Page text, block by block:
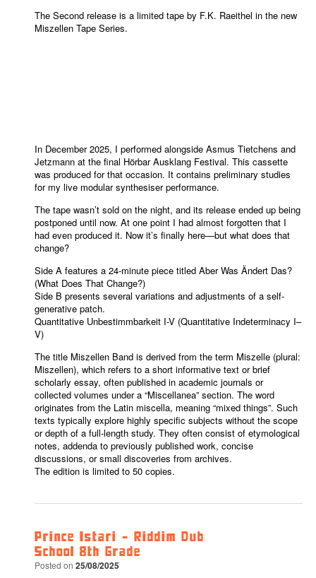
The Second release is a limited tape by F.K. Raeithel in the new
Miszellen Tape Series.
In December 2025, I performed alongside Asmus Tietchens and
Jetzmann at the final Hörbar Ausklang Festival. This cassette
was produced for that occasion. It contains preliminary studies
for my live modular synthesiser performance.
The tape wasn’t sold on the night, and its release ended up being
postponed until now. At one point I had almost forgotten that I
had even produced it. Now it’s finally here—but what does that
change?
Side A features a 24-minute piece titled Aber Was Ändert Das?
(What Does That Change?)
Side B presents several variations and adjustments of a self-
generative patch.
Quantitative Unbestimmbarkeit I-V (Quantitative Indeterminacy I–
V)
The title Miszellen Band is derived from the term Miszelle (plural:
Miszellen), which refers to a short informative text or brief
scholarly essay, often published in academic journals or
collected volumes under a “Miscellanea” section. The word
originates from the Latin miscella, meaning “mixed things”. Such
texts typically explore highly specific subjects without the scope
or depth of a full-length study. They often consist of etymological
notes, addenda to previously published work, concise
discussions, or small discoveries from archives.
The edition is limited to 50 copies.
Prince Istari – Riddim Dub
School 8th Grade
Posted on25/08/2025